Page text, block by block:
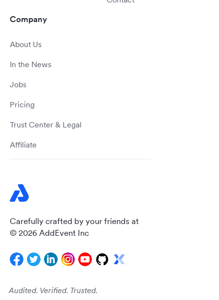
Carefully crafted by your friends at
© 2026 AddEvent Inc
Audited. Verified. Trusted.
Company
About Us
In the News
Jobs
Pricing
Trust Center & Legal
Affiliate